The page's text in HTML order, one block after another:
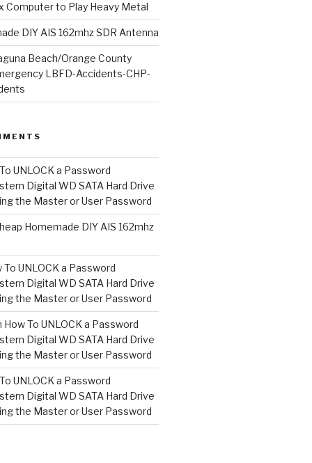
Computer to Play Heavy Metal
DIY AIS 162mhz SDR Antenna
Beach/Orange County
LBFD-Accidents-CHP-
UNLOCK a Password
Digital WD SATA Hard Drive
the Master or User Password
Homemade DIY AIS 162mhz
To UNLOCK a Password
Digital WD SATA Hard Drive
the Master or User Password
How To UNLOCK a Password
Digital WD SATA Hard Drive
the Master or User Password
UNLOCK a Password
Digital WD SATA Hard Drive
the Master or User Password